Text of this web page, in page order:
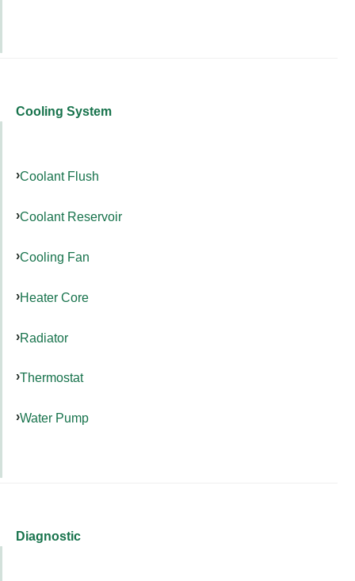
Cooling System
Coolant Flush
Coolant Reservoir
Cooling Fan
Heater Core
Radiator
Thermostat
Water Pump
Diagnostic